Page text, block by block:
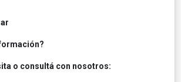
o consultá con nosotros: